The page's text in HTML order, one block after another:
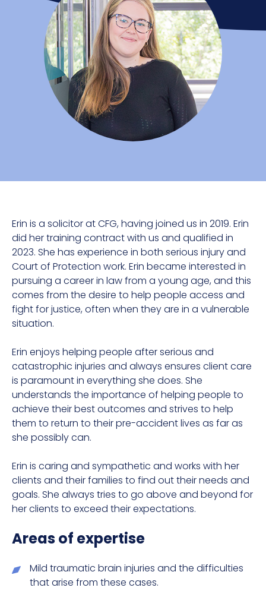
Erin is a solicitor at CFG, having joined us in 2019. Erin
did her training contract with us and qualified in
2023. She has experience in both serious injury and
Court of Protection work. Erin became interested in
pursuing a career in lawfrom a young age, and this
comes from the desire to help people access and
fight for justice, often when they are in a vulnerable
situation.
Erin enjoys helping people after serious and
catastrophic injuries and always ensures client care
is paramount in everything she does. She
understands the importance of helping people to
achieve their best outcomes and strives to help
them to return to their pre-accident lives as far as
she possibly can.
Erin is caring and sympathetic and works with her
clients and their families to find out their needs and
goals. She always tries to go above and beyond for
her clients to exceed their expectations.
Areas of expertise
Mild traumatic brain injuries and the difficulties
that arise from these cases.